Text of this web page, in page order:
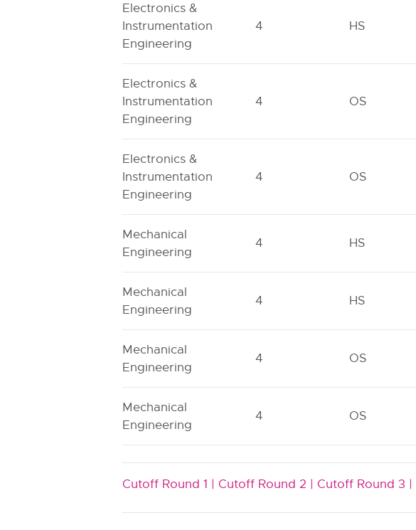
Electronics &
Instrumentation
Engineering
4 HS
Electronics &
Instrumentation
Engineering
4 OS
Electronics &
Instrumentation
Engineering
4 OS
Mechanical
Engineering
4 HS
Mechanical
Engineering
4 HS
Mechanical
Engineering
4 OS
Mechanical
Engineering
4 OS
Cutoff Round 1 | Cutoff Round 2 | Cutoff Round 3 |